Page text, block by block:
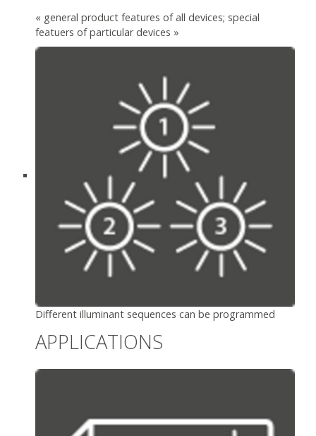
« general product features of all devices; special
featuers of particular devices »
Different illuminant sequences can be programmed
APPLICATIONS